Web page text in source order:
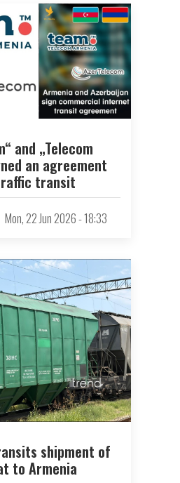
and „Telecom
an agreement
transit
Mon, 22 Jun 2026 - 18:33
shipment of
to Armenia